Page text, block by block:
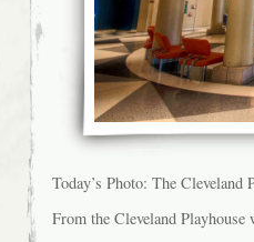
Today’s Photo: The Cleveland
From the Cleveland Playhouse